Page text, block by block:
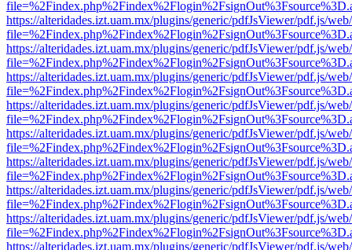
https://alteridades.izt.uam.mx/plugins/generic/pdfJsViewer/pdf.js/
https://alteridades.izt.uam.mx/plugins/generic/pdfJsViewer/pdf.js/
https://alteridades.izt.uam.mx/plugins/generic/pdfJsViewer/pdf.js/
https://alteridades.izt.uam.mx/plugins/generic/pdfJsViewer/pdf.js/
https://alteridades.izt.uam.mx/plugins/generic/pdfJsViewer/pdf.js/
https://alteridades.izt.uam.mx/plugins/generic/pdfJsViewer/pdf.js/
https://alteridades.izt.uam.mx/plugins/generic/pdfJsViewer/pdf.js/
https://alteridades.izt.uam.mx/plugins/generic/pdfJsViewer/pdf.js/
https://alteridades.izt.uam.mx/plugins/generic/pdfJsViewer/pdf.js/